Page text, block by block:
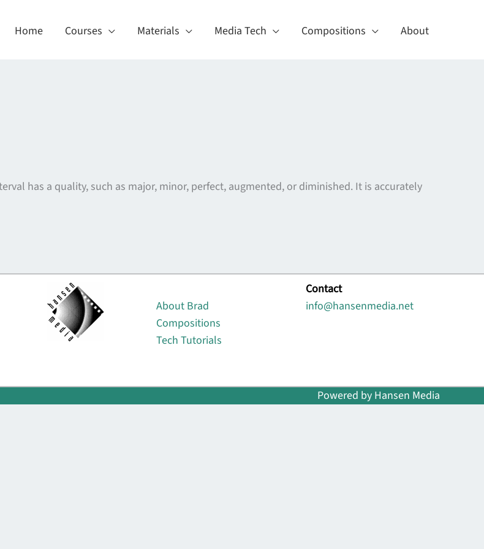
Home Courses Materials Media Tech Compositions About
has a quality, such as major, minor, perfect, augmented, or diminished. It is accurately
About Brad
Compositions
Tech Tutorials
Contact
info@hansenmedia.net
Powered by Hansen Media